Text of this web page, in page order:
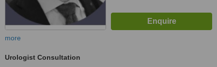
more
Urologist Consultation